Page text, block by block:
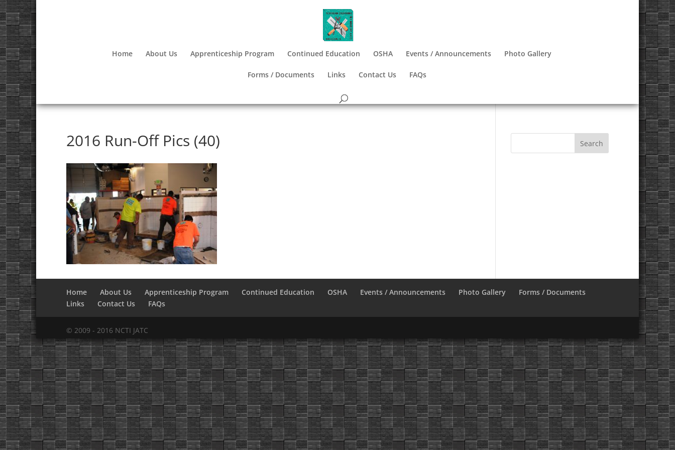
Home About Us Apprenticeship Program Continued Education OSHA Events / Announcements Photo Gallery
Forms / Documents Links Contact Us FAQs
2016 Run-Off Pics (40)
Home About Us Apprenticeship Program Continued Education OSHA Events / Announcements Photo Gallery
Forms / Documents
Links
Contact Us FAQs
© 2009 - 2016 NCTI JATC